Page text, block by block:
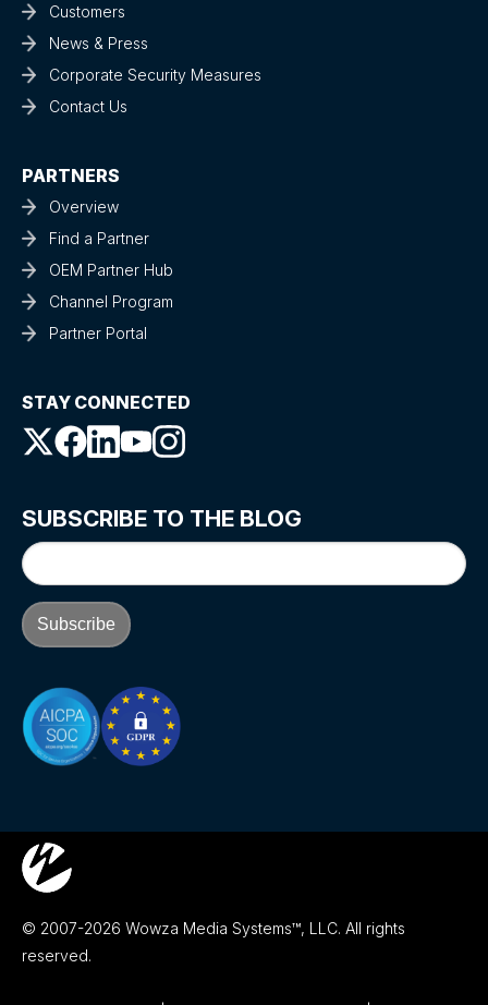
Customers
News & Press
Corporate Security Measures
Contact Us
PARTNERS
Overview
Find a Partner
OEM Partner Hub
Channel Program
Partner Portal
STAY CONNECTED
SUBSCRIBE TO THE BLOG
© 2007-2026 Wowza Media Systems™, LLC. All rights
reserved.